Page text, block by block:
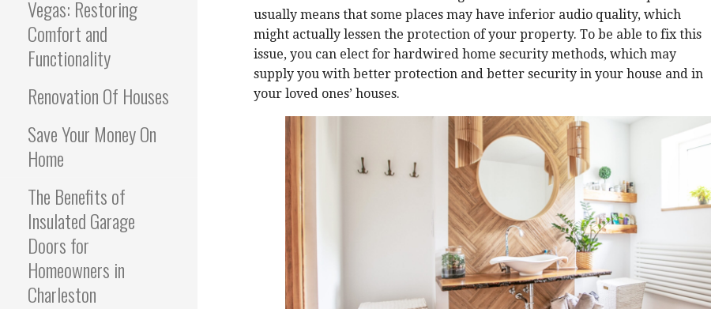
Vegas: Restoring
Comfort and
Functionality
Renovation Of Houses
Save Your Money On
Home
The Benefits of
Insulated Garage
Doors for
Homeowners in
Charleston
usually means that some places may have inferior audio quality, which
might actually lessen the protection of your property. To be able to fix this
issue, you can elect for hardwired home security methods, which may
supply you with better protection and better security in your house and in
your loved ones’ houses.